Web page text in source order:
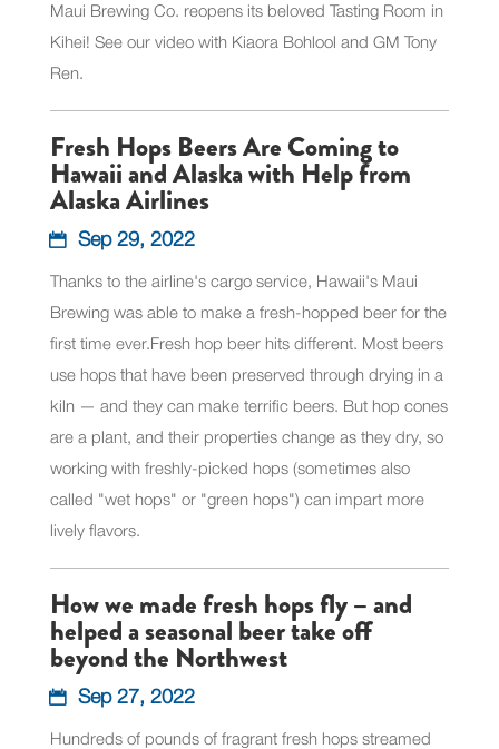
Maui Brewing Co. reopens its beloved Tasting Room in
Kihei! See our video with Kiaora Bohlool and GM Tony
Ren.
Fresh Hops Beers Are Coming to
Hawaii and Alaska with Help from
Alaska Airlines
Sep 29, 2022
Thanks to the airline's cargo service, Hawaii's Maui
Brewing was able to make a fresh-hopped beer for the
first time ever.Fresh hop beer hits different. Most beers
use hops that have been preserved through drying in a
kiln — and they can make terrific beers. But hop cones
are a plant, and their properties change as they dry, so
working with freshly-picked hops (sometimes also
called "wet hops" or "green hops") can impart more
lively flavors.
How we made fresh hops fly – and
helped a seasonal beer take off
beyond the Northwest
Sep 27, 2022
Hundreds of pounds of fragrant fresh hops streamed